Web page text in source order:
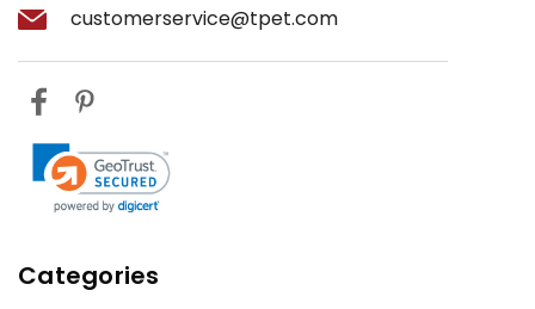
customerservice@tpet.com
Categories